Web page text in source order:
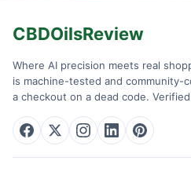
CBDOilsReview
Where AI precision meets real
is machine-tested and community-
a checkout on a dead code.